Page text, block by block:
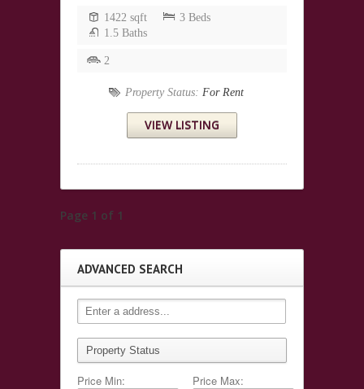
1422 sqft
3 Beds
1.5 Baths
2
Property Status: For Rent
VIEW LISTING
Page 1 of 1
ADVANCED SEARCH
Price Min: Price Max: